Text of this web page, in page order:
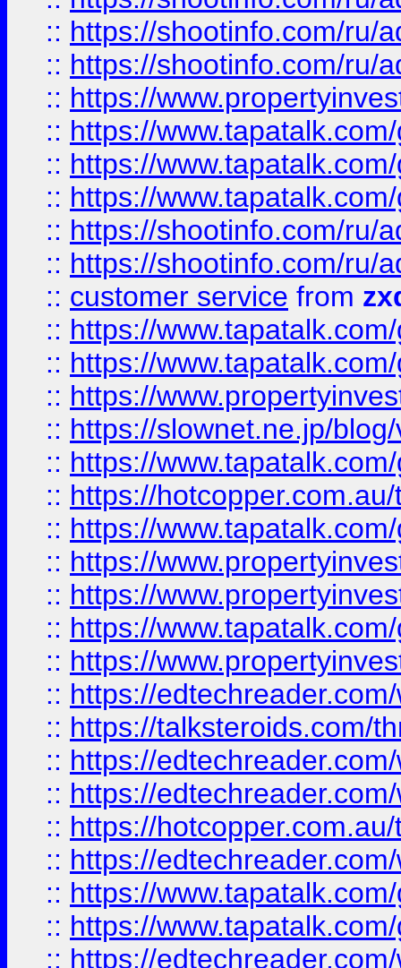
:: https://shootinfo.com/ru/
:: https://shootinfo.com/ru/
:: https://
:: https://
:: https://
:: https://
:: https://shootinfo.com/ru/
:: https://shootinfo.com/ru/
:: customer service from
:: https://
:: https://
:: https://
:: https://slownet.ne.jp/
:: https://
:: https://
:: https://
:: https://
:: https://
:: https://
:: https://
:: https://
:: https://talksteroids.com/
:: https://
:: https://
:: https://
:: https://
:: https://
:: https://
:: https://